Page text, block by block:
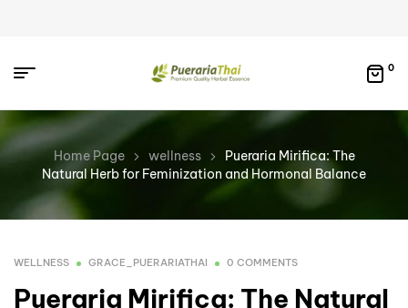
0
Home Page wellness
Pueraria Mirifica: The
Natural Herb for Feminization and Hormonal Balance
WELLNESS GRACE_PUERARIATHAI 0 COMMENTS
Pueraria Mirifica: The Natural